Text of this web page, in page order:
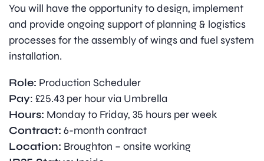
You will have the opportunity to design, implement
and provide ongoing support of planning & logistics
processes for the assembly of wings and fuel system
installation.
Role: Production Scheduler
Pay: £25.43 per hour via Umbrella
Hours: Monday to Friday, 35 hours per week
Contract: 6-month contract
Location: Broughton – onsite working